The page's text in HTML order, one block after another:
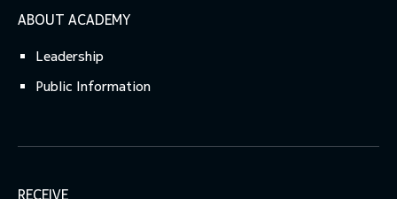
ABOUT ACADEMY
Leadership
Public Information
RECEIVE